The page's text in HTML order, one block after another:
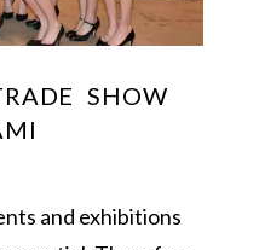
SHOW
and exhibitions